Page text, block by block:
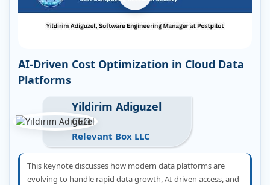
AI-Driven Cost Optimization in Cloud Data
Platforms
Yildirim Adiguzel
CEO
Relevant Box LLC
This keynote discusses how modern data platforms are
evolving to handle rapid data growth, AI-driven access, and